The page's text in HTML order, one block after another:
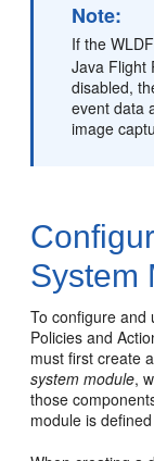
Note:
If the
Java Flight
disabled,
event data
image
System
To configure and
Policies and
must first create
system module,
those
module is